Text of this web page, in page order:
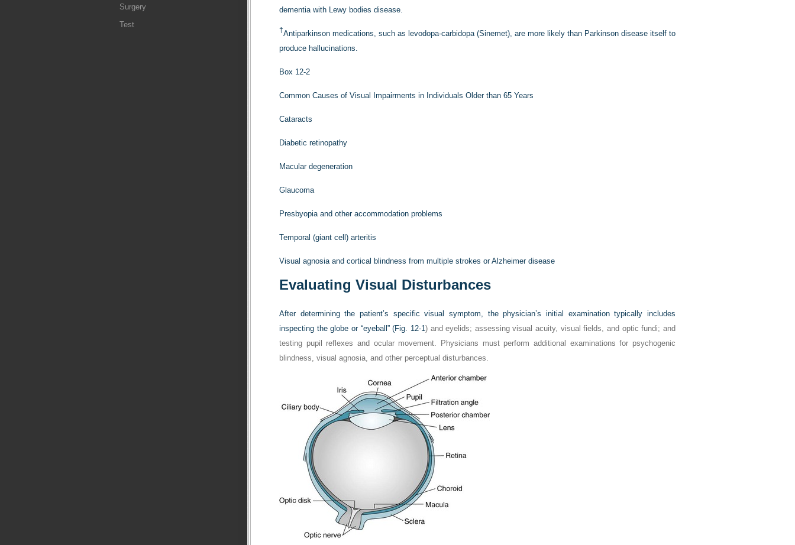
Surgery
Test
dementia with Lewy bodies disease.
†Antiparkinson medications, such as levodopa-carbidopa (Sinemet), are more likely than Parkinson disease itself to
produce hallucinations.
Box 12-2
Common Causes of Visual Impairments in Individuals Older than 65 Years
Cataracts
Diabetic retinopathy
Macular degeneration
Glaucoma
Presbyopia and other accommodation problems
Temporal (giant cell) arteritis
Visual agnosia and cortical blindness from multiple strokes or Alzheimer disease
Evaluating Visual Disturbances
After determining the patient’s specific visual symptom, the physician’s initial examination typically includes
inspecting the globe or “eyeball” (Fig. 12-1) and eyelids; assessing visual acuity, visual fields, and optic fundi; and
testing pupil reflexes and ocular movement. Physicians must perform additional examinations for psychogenic
blindness, visual agnosia, and other perceptual disturbances.